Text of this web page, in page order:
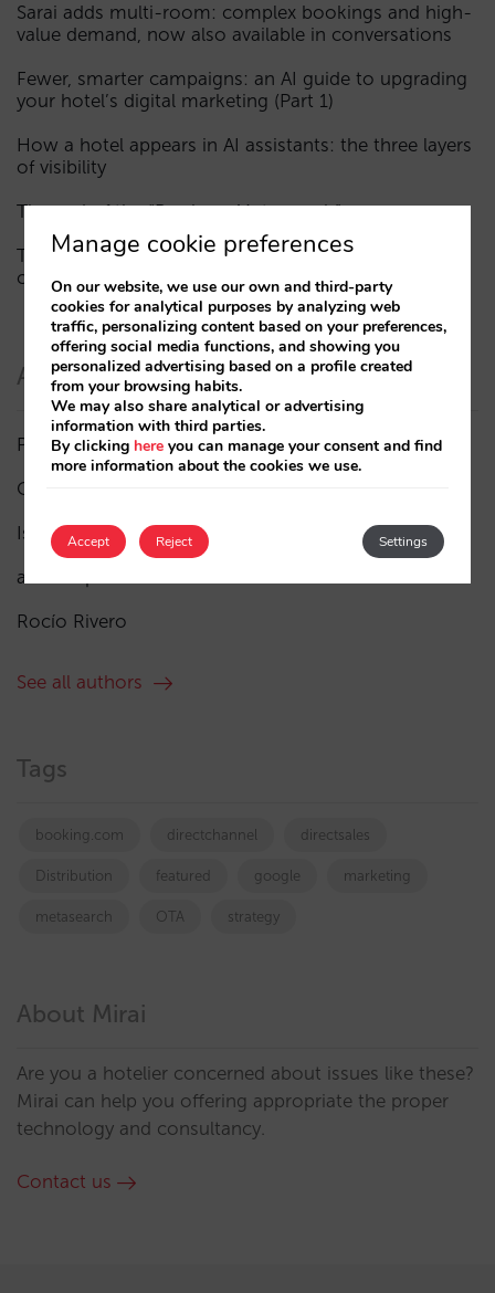
Sarai adds multi-room: complex bookings and high-
value demand, now also available in conversations
Fewer, smarter campaigns: an AI guide to upgrading
your hotel’s digital marketing (Part 1)
How a hotel appears in AI assistants: the three layers
of visibility
The end of the “Book on Metasearch” era
The AI funnel is broken. The key to fixing it lies in the
consideration phase
Authors
Pablo Delgado (84)
César López
Isabel Rey (4)
amaialopez
Rocío Rivero
See all authors
Tags
booking.com directchannel directsales
Distribution featured google marketing
metasearch OTA strategy
About Mirai
Are you a hotelier concerned about issues like these?
Mirai can help you offering appropriate the proper
technology and consultancy.
Contact us
Manage cookie preferences
On our website, we use our own and third-party
cookies for analytical purposes by analyzing web
traffic, personalizing content based on your preferences,
offering social media functions, and showing you
personalized advertising based on a profile created
from your browsing habits.
We may also share analytical or advertising
information with third parties.
By clicking here you can manage your consent and find
more information about the cookies we use.
Accept Settings
Reject